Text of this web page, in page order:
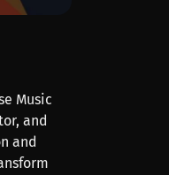
Music
and
and